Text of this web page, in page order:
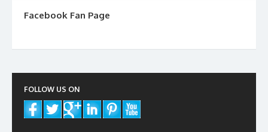
Facebook Fan Page
FOLLOW US ON